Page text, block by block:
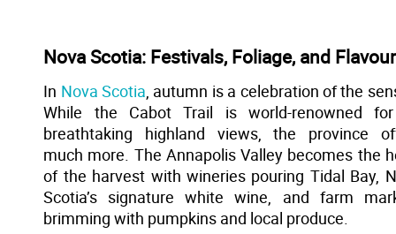
Nova Scotia: Festivals, Foliage, and
In Nova Scotia, autumn is a celebration of the
While the Cabot Trail is world-renowned
breathtaking highland views, the province
much more. The Annapolis Valley becomes the
of the harvest with wineries pouring Tidal Bay,
Scotia’s signature white wine, and farm
brimming with pumpkins and local produce.